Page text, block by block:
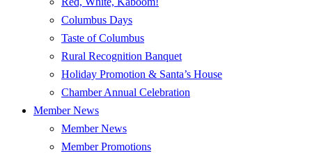
Columbus Days
Taste of Columbus
Rural Recognition Banquet
Holiday Promotion & Santa’s House
Chamber Annual Celebration
Member News
Member News
Member Promotions